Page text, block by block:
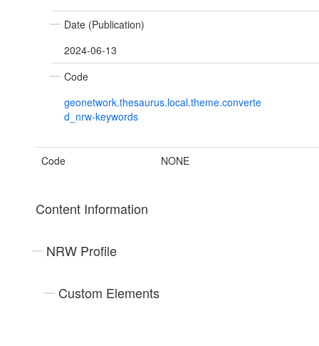
Date (Publication)
2024-06-13
Code
geonetwork.thesaurus.local.theme.converte
d_nrw-keywords
Code NONE
Content Information
NRW Profile
Custom Elements